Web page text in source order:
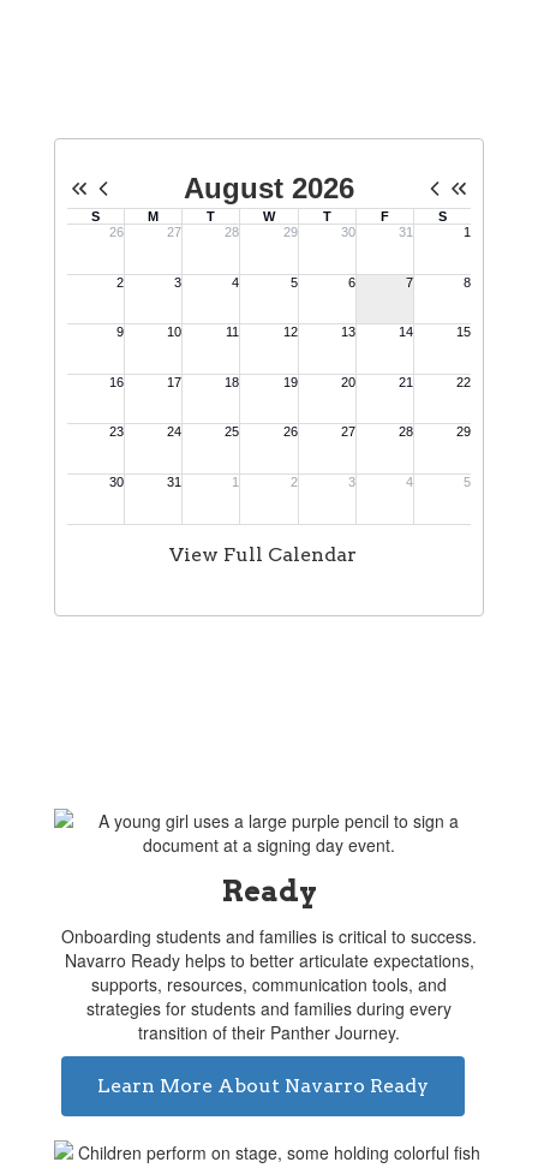
View Full Calendar
Ready
Onboarding students and families is critical to success.
Navarro Ready helps to better articulate expectations,
supports, resources, communication tools, and
strategies for students and families during every
transition of their Panther Journey.
Learn More About Navarro Ready